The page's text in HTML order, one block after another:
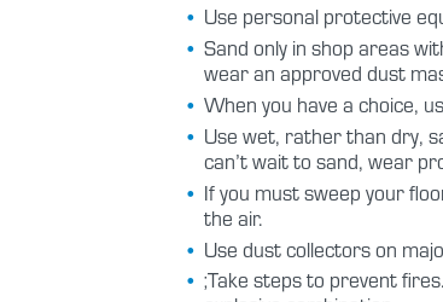
Use personal protective
Sand only in shop areas
wear an approved dust
When you have a choice,
Use wet, rather than dry,
can’t wait to sand, wear
If you must sweep your
the air.
Use dust collectors on
;Take steps to prevent